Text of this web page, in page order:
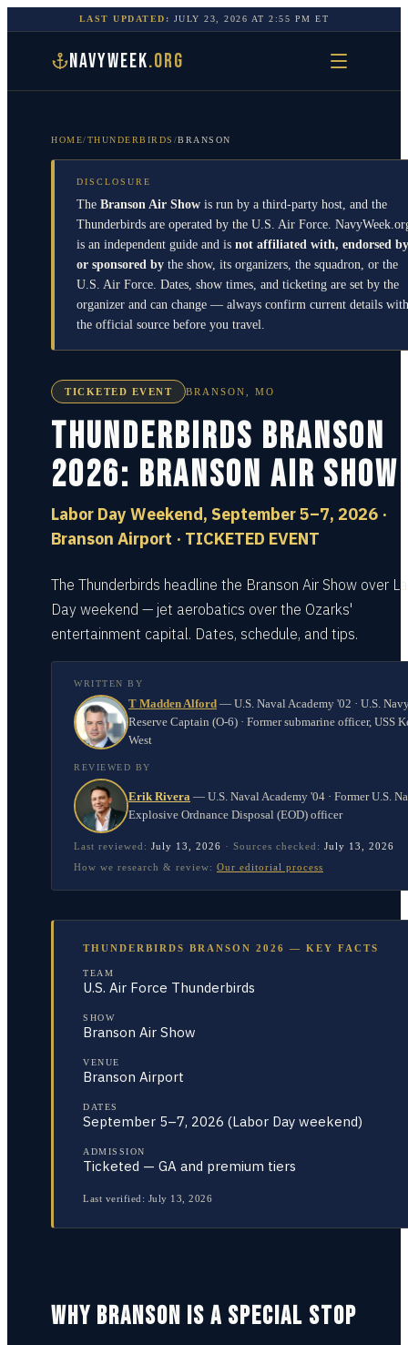
LAST UPDATED: JULY 23, 2026 AT2:55 PM ET
NAVYWEEK.ORG
HOME/THUNDERBIRDS /BRANSON
DISCLOSURE
The Branson Air Show is run by a third-party host, and the
Thunderbirds are operated by the U.S. Air Force.
is an independent guide and is not affiliated with, endorsed
or sponsored by the show, its organizers, the squadron, or the
U.S. Air Force. Dates, show times, and ticketing are set by the
organizer and can change — always confirm current details with
the official source before you travel.
TICKETED EVENT BRANSON MO
Thunderbirds Branson
2026: Branson Air Show
Labor Day Weekend, September 5–7, 2026 ·
Branson Airport · TICKETED EVENT
The Thunderbirds headline the Branson Air Show over
Day weekend — jet aerobatics over the Ozarks'
entertainment capital. Dates, schedule, and tips.
WRITTEN BY
T Madden Alford — U.S. Naval Academy '02 · U.S.
Reserve Captain (O-6) · Former submarine officer, USS
West
REVIEWED BY
Erik Rivera — U.S. Naval Academy '04 · Former U.S.
Explosive Ordnance Disposal (EOD) officer
Last reviewed: July 13, 2026 · Sources checked: July 13, 2026
How we research & review: Our editorial process
THUNDERBIRDS BRANSON 2026 — KEY FACTS
TEAM
U.S. Air Force Thunderbirds
SHOW
Branson Air Show
VENUE
Branson Airport
DATES
September 5–7, 2026 (Labor Day weekend)
ADMISSION
Ticketed — GA and premium tiers
Last verified: July 13, 2026
WHY BRANSON IS A SPECIAL STOP